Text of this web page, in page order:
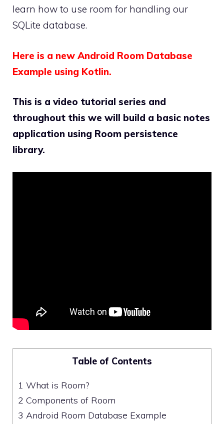
learn how to use room for handling our
SQLite database.
Here is a new Android Room Database
Example using Kotlin.
This is a video tutorial series and
throughout this we will build a basic notes
application using Room persistence
library.
Table of Contents
1 What is Room?
2 Components of Room
3 Android Room Database Example